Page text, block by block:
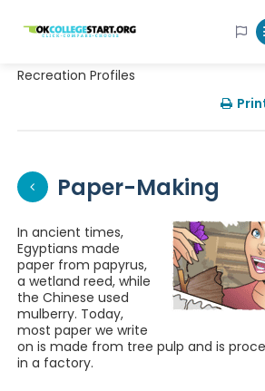
OKcollegestart
Recreation Profiles
Paper-Making
In ancient times,
Egyptians made
paper from papyrus,
a wetland reed, while
the Chinese used
mulberry. Today,
most paper we write
on is made from tree pulp and is
in a factory.